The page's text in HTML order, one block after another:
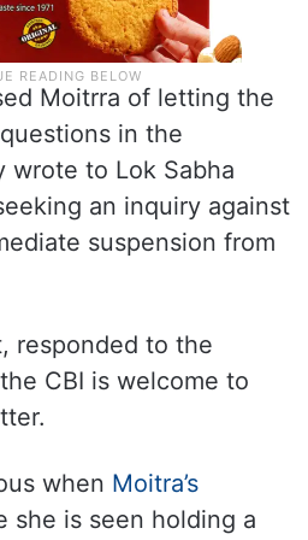
Moitrra of letting the
in the
wrote to Lok Sabha
an inquiry against
suspension from
responded to the
CBI is welcome to
when Moitra’s
she is seen holding a